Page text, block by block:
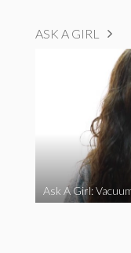
ASK A GIRL
Ask A Girl: